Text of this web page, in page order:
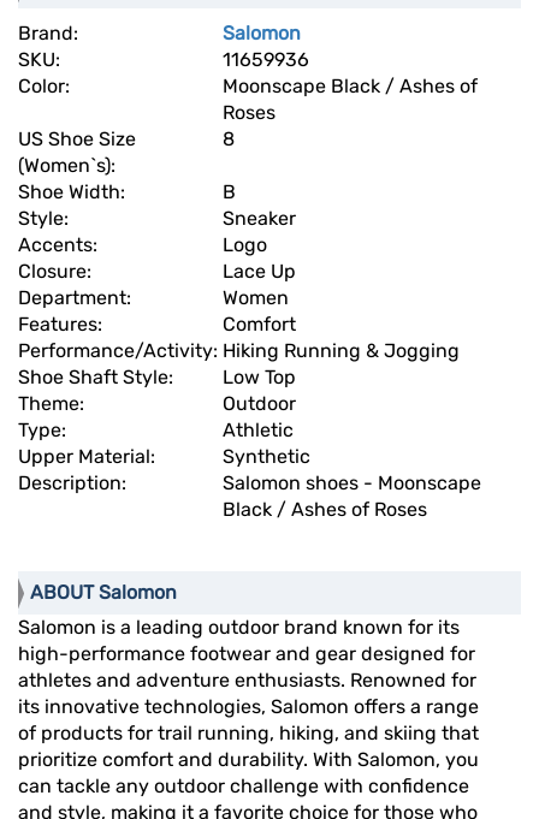
Brand:
Salomon
SKU:
11659936
Color:
Moonscape Black / Ashes of
Roses
US Shoe Size
(Women`s):
8
Shoe Width:
B
Style:
Sneaker
Accents:
Logo
Closure:
Lace Up
Department:
Women
Features:
Comfort
Performance/Activity: Hiking Running & Jogging
Shoe Shaft Style:
Low Top
Theme:
Outdoor
Type:
Athletic
Upper Material:
Synthetic
Description:
Salomon shoes - Moonscape
Black / Ashes of Roses
ABOUT Salomon
Salomon is a leading outdoor brand known for its
high-performance footwear and gear designed for
athletes and adventure enthusiasts. Renowned for
its innovative technologies, Salomon offers a range
of products for trail running, hiking, and skiing that
prioritize comfort and durability. With Salomon, you
can tackle any outdoor challenge with confidence
and style, making it a favorite choice for those who